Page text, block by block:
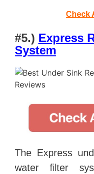
Check
#5.) Express
System
The Express
water filter